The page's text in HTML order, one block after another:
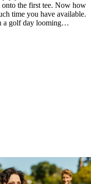
onto the first tee. Now how
time you have available.
a golf day looming…